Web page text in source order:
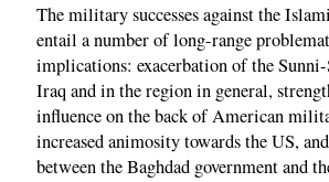
The military successes against the
entail a number of long-range
implications: exacerbation of the
Iraq and in the region in general,
influence on the back of American
increased animosity towards the US,
between the Baghdad government and